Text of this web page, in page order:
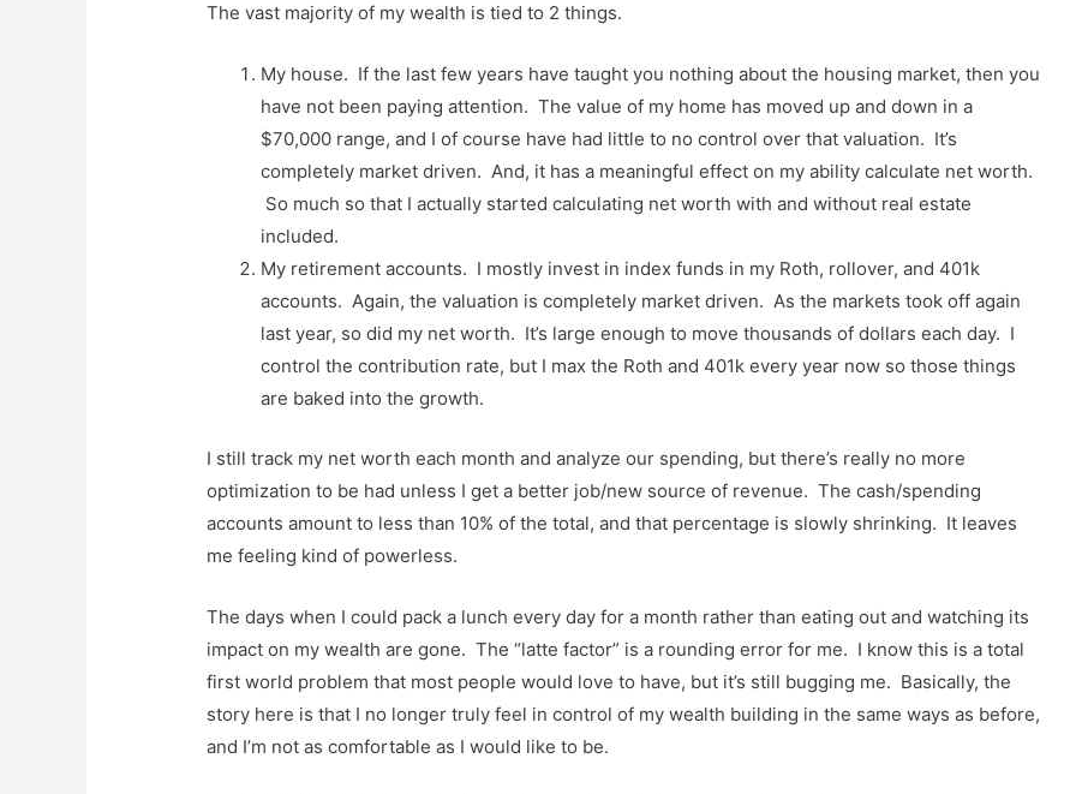
The vast majority of my wealth is tied to 2 things.
My house. If the last few years have taught you nothing about the housing market, then you
have not been paying attention. The value of my home has moved up and down in a
$70,000 range, and I of course have had little to no control over that valuation. It’s
completely market driven. And, it has a meaningful effect on my ability calculate net worth.
So much so that I actually started calculating net worth with and without real estate
included.
My retirement accounts. I mostly invest in index funds in my Roth, rollover, and 401k
accounts. Again, the valuation is completely market driven. As the markets took off again
last year, so did my net worth. It’s large enough to move thousands of dollars each day. I
control the contribution rate, but I max the Roth and 401k every year now so those things
are baked into the growth.
I still track my net worth each month and analyze our spending, but there’s really no more
optimization to be had unless I get a better job/new source of revenue. The cash/spending
accounts amount to less than 10% of the total, and that percentage is slowly shrinking. It leaves
me feeling kind of powerless.
The days when I could pack a lunch every day for a month rather than eating out and watching its
impact on my wealth are gone. The “latte factor” is a rounding error for me. I know this is a total
first world problem that most people would love to have, but it’s still bugging me. Basically, the
story here is that I no longer truly feel in control of my wealth building in the same ways as before,
and I’m not as comfortable as I would like to be.